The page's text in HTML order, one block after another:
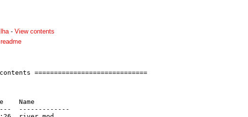
- View contents
=============================
Name
-------------